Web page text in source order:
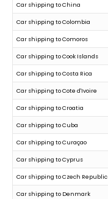
Car shipping to China
Car shipping to Colombia
Car shipping to Comoros
Car shipping to Cook Islands
Car shipping to Costa Rica
Car shipping to Cote d'Ivoire
Car shipping to Croatia
Car shipping to Cuba
Car shipping to Curaçao
Car shipping to Cyprus
Car shipping to Czech Republic
Car shipping to Denmark